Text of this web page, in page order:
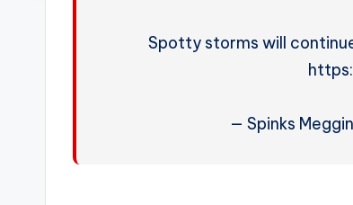
Spotty storms will
— Spinks